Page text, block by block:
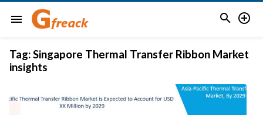
menu  
Tag:Singapore Thermal Transfer Ribbon Market
insights